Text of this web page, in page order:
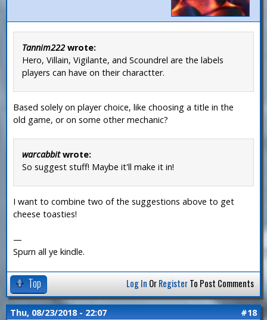
Tannim222 wrote:
Hero, Villain, Vigilante, and Scoundrel are the labels
players can have on their charactter.
Based solely on player choice, like choosing a title in the
old game, or on some other mechanic?
warcabbitwrote:
So suggest stuff! Maybe it'll make it in!
I want to combine two of the suggestions above to get
cheese toasties!
—
Spurn all ye kindle.
Top Log In OrRegisterTo Post Comments
Thu, 08/23/2018 - 22:07 #18